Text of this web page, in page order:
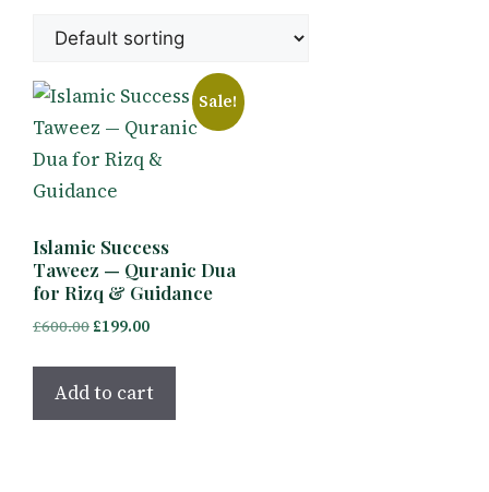
Sale!
Islamic Success
Taweez — Quranic Dua
for Rizq & Guidance
£600.00 Original
£199.00Current
Add to cart